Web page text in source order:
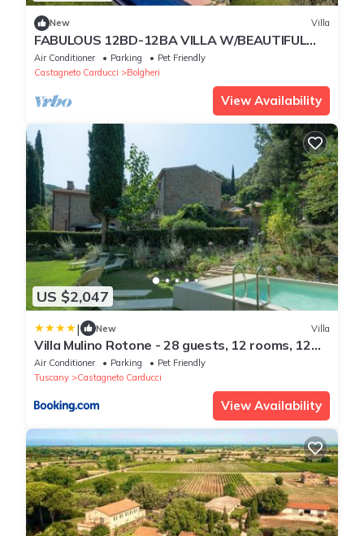
New Villa
FABULOUS 12BD-12BA VILLA W/BEAUTIFUL
VIEWS - POOL AT BOLGHERI ESSENCE OF
TUSCANY
Air Conditioner Parking
Pet Friendly
Castagneto Carducci
Bolgheri
View Availability
US $2,047
| New Villa
Villa Mulino Rotone - 28 guests, 12 rooms, 12
bathrooms, pool
Air Conditioner Parking
Pet Friendly
Tuscany
Castagneto Carducci
View Availability